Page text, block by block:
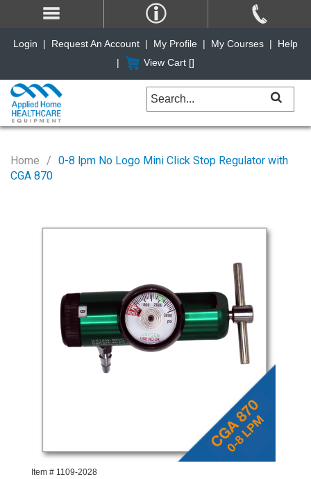
Home
0-8 lpm No Logo Mini Click Stop Regulator with
CGA 870
Item # 1109-2028
Login | Request An Account | My Profile | My Courses |
Help
|
View Cart []